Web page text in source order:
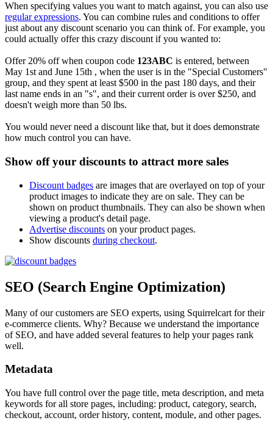
When specifying values you want to match against, you can also use
regular expressions. You can combine rules and conditions to offer
just about any discount scenario you can think of. For example, you
could actually offer this crazy discount if you wanted to:
Offer 20% off when coupon code 123ABC is entered, between
May 1st and June 15th , when the user is in the "Special Customers"
group, and they spent at least $500 in the past 180 days, and their
last name ends in an "s", and their current order is over $250, and
doesn't weigh more than 50 lbs.
You would never need a discount like that, but it does demonstrate
how much control you can have.
Show off your discounts to attract more sales
Discount badges are images that are overlayed on top of your
product images to indicate they are on sale. They can be
shown on product thumbnails. They can also be shown when
viewing a product's detail page.
Advertise discounts on your product pages.
Show discounts during checkout.
SEO (Search Engine Optimization)
Many of our customers are SEO experts, using Squirrelcart for their
e-commerce clients. Why? Because we understand the importance
of SEO, and have added several features to help your pages rank
well.
Metadata
You have full control over the page title, meta description, and meta
keywords for all store pages, including: product, category, search,
checkout, account, order history, content, module, and other pages.